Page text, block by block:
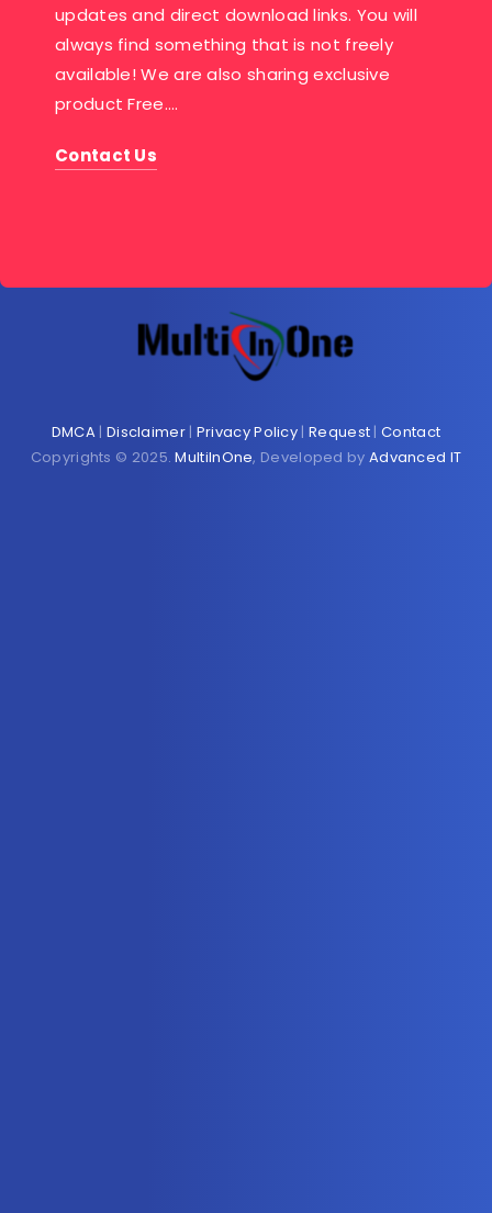
updates and direct download links. You will
always find something that is not freely
available! We are also sharing exclusive
product Free….
Contact Us
DMCA | Disclaimer| Privacy Policy | Request |Contact
Copyrights © 2025.MultiInOne, Developed by Advanced IT